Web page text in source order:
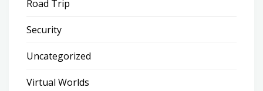
Road Trip
Security
Uncategorized
Virtual Worlds